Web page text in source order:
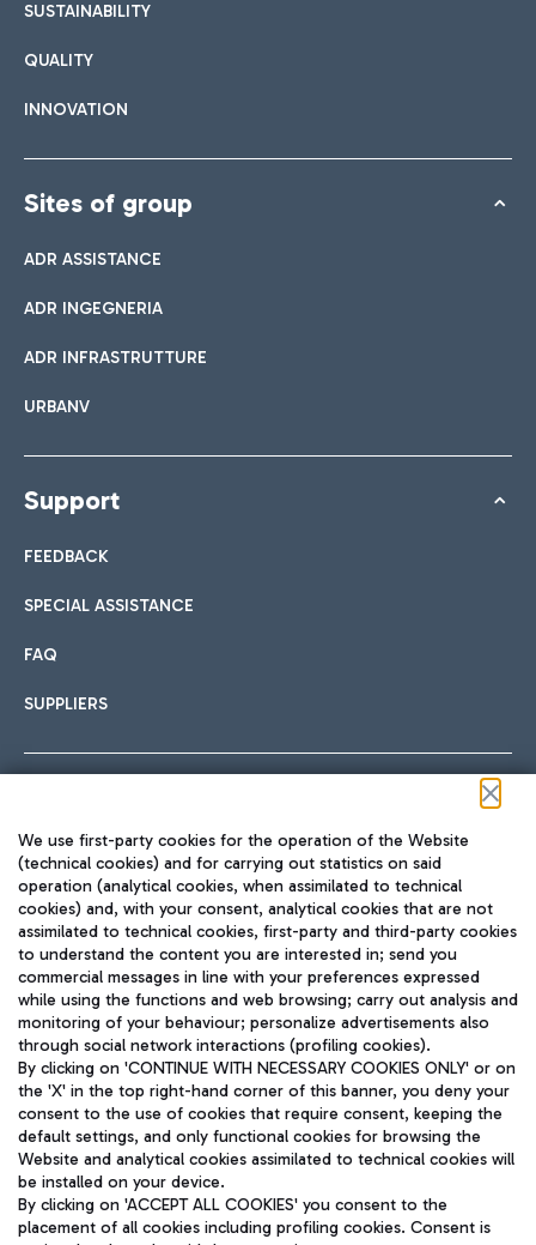
SUSTAINABILITY
QUALITY
INNOVATION
Sites of group
ADR ASSISTANCE
ADR INGEGNERIA
ADR INFRASTRUTTURE
URBANV
Support
FEEDBACK
SPECIAL ASSISTANCE
FAQ
SUPPLIERS
TRAVEL JOURNAL
ENG
Aeroporti di Roma S.p.A. - Company subject to management
and coordination activities by Mundys S.p.A.
Fiscal code 13032990155 VAT number 06572251004 Share capital
fully paid -up 62.224.743,00
We use first-party cookies for the operation of the Website
(technical cookies) and for carrying out statistics on said
operation (analytical cookies, when assimilated to technical
cookies) and, with your consent, analytical cookies that are not
assimilated to technical cookies, first-party and third-party cookies
to understand the content you are interested in; send you
commercial messages in line with your preferences expressed
while using the functions and web browsing; carry out analysis and
monitoring of your behaviour; personalize advertisements also
through social network interactions (profiling cookies).
By clicking on 'CONTINUE WITH NECESSARY COOKIES ONLY' or on
the 'X' in the top right-hand corner of this banner, you deny your
consent to the use of cookies that require consent, keeping the
default settings, and only functional cookies for browsing the
Website and analytical cookies assimilated to technical cookies will
be installed on your device.
By clicking on 'ACCEPT ALL COOKIES' you consent to the
placement of all cookies including profiling cookies. Consent is